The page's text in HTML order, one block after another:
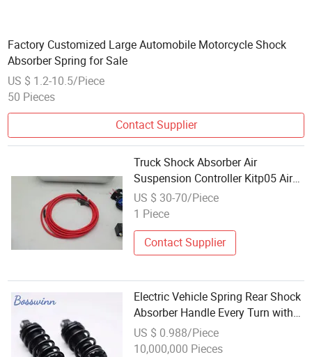
Factory Customized Large Automobile Motorcycle Shock
Absorber Spring for Sale
US $ 1.2-10.5/Piece
50 Pieces
Contact Supplier
Truck Shock Absorber Air
Suspension Controller Kitp05 Air
Spring
US $ 30-70/Piece
1 Piece
Contact Supplier
Electric Vehicle Spring Rear Shock
Absorber Handle Every Turn with
Confidenceb Premium Car
Suspension Springs
US $ 0.988/Piece
10,000,000 Pieces